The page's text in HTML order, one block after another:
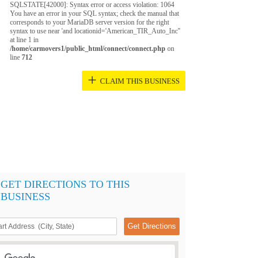
SQLSTATE[42000]: Syntax error or access violation: 1064
You have an error in your SQL syntax; check the manual that
corresponds to your MariaDB server version for the right
syntax to use near 'and locationid='American_TIR_Auto_Inc''
at line 1 in
/home/carmovers1/public_html/connect/connect.php on
line 712
+ CLAIM THIS BUSINESS
GET DIRECTIONS TO THIS
BUSINESS